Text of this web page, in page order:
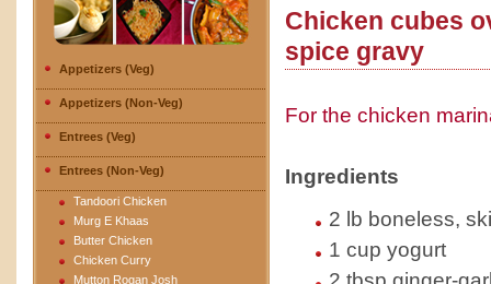
Appetizers (Veg)
Appetizers (Non-Veg)
Entrees (Veg)
Entrees (Non-Veg)
Tandoori Chicken
Murg E Khaas
Butter Chicken
Chicken Curry
Mutton Rogan Josh
Chicken cubes
spice gravy
For the chicken
Ingredients
2 lb boneless,
1 cup yogurt